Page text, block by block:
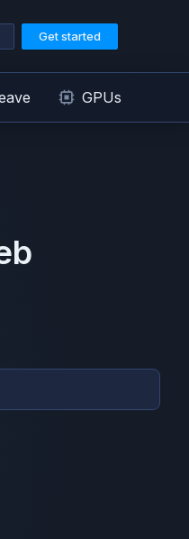
Get started
GPUs